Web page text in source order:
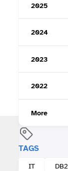
2025
2024
2023
2022
More
TAGS
IT DB2